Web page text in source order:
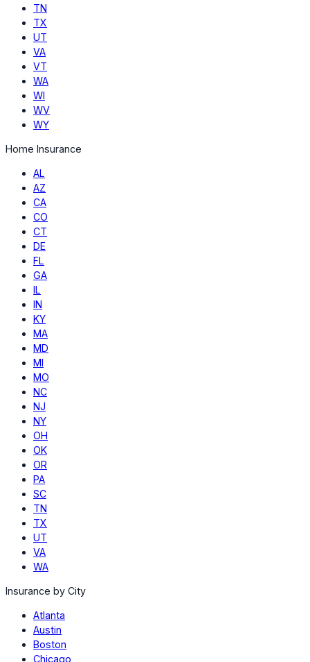
TN
TX
UT
VA
VT
WA
WI
WV
WY
Home Insurance
AL
AZ
CA
CO
CT
DE
FL
GA
IL
IN
KY
MA
MD
MI
MO
NC
NJ
NY
OH
OK
OR
PA
SC
TN
TX
UT
VA
WA
Insurance by City
Atlanta
Austin
Boston
Chicago